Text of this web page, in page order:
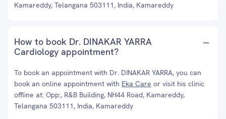
Kamareddy, Telangana 503111, India, Kamareddy
How to book Dr. DINAKAR YARRA
Cardiology appointment?
To book an appointment with Dr. DINAKAR YARRA, you can
book an online appointment with Eka Care or visit his clinic
offline at: Opp:, R&B Building, NH44 Road, Kamareddy,
Telangana 503111, India, Kamareddy